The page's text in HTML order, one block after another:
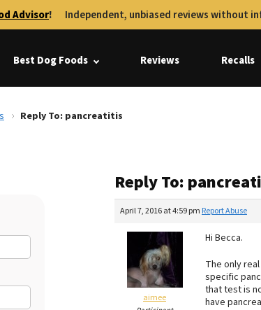
Advisor! Independent, unbiased reviews without
Best Dog Foods Reviews Recalls
Reply To: pancreatitis
Reply To:
April 7, 2016 at 4:59 pm Report Abuse
aimee
Hi Becca.
The only
specific
that test is
have